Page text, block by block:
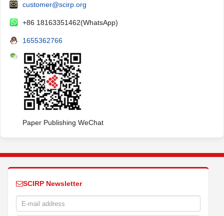
customer@scirp.org
+86 18163351462(WhatsApp)
1655362766
Paper Publishing WeChat
SCIRP Newsletter